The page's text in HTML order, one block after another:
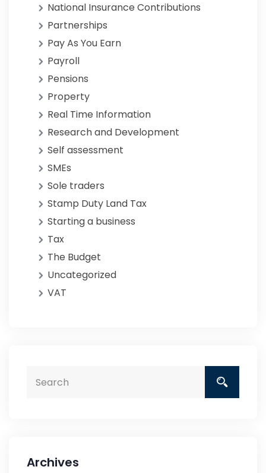
National Insurance Contributions
Partnerships
Pay As You Earn
Payroll
Pensions
Property
Real Time Information
Research and Development
Self assessment
SMEs
Sole traders
Stamp Duty Land Tax
Starting a business
Tax
The Budget
Uncategorized
VAT
Archives